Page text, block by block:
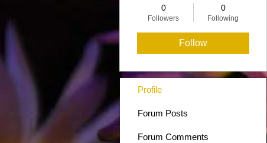
0
Followers
0
Following
Follow
Profile
Forum Posts
Forum Comments